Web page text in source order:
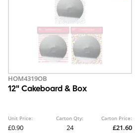
HOM4319OB
12" Cakeboard & Box
Unit Price:
£0.90
Carton Qty:
24
Carton Price:
£21.60